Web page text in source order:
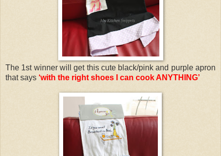
The 1st winner will get this cute black/pink and purple apron
that says ‘with the right shoes I can cook ANYTHING’